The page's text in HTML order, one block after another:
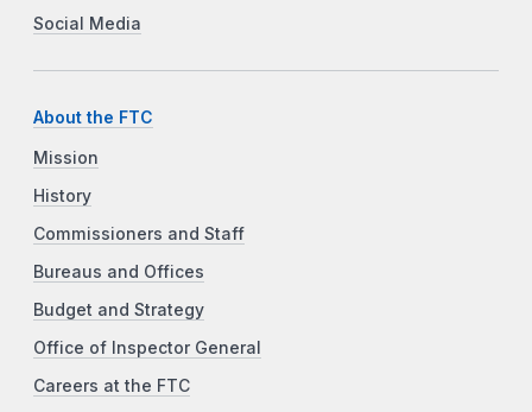
Social Media
About the FTC
Mission
History
Commissioners and Staff
Bureaus and Offices
Budget and Strategy
Office of Inspector General
Careers at the FTC